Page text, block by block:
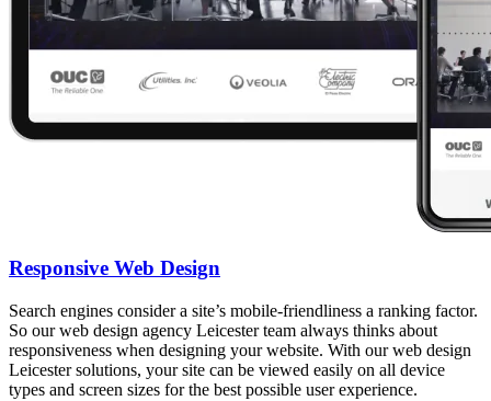
Responsive Web Design
Search engines consider a site’s mobile-friendliness a ranking factor.
So our web design agency Leicester team always thinks about
responsiveness when designing your website. With our web design
Leicester solutions, your site can be viewed easily on all device
types and screen sizes for the best possible user experience.